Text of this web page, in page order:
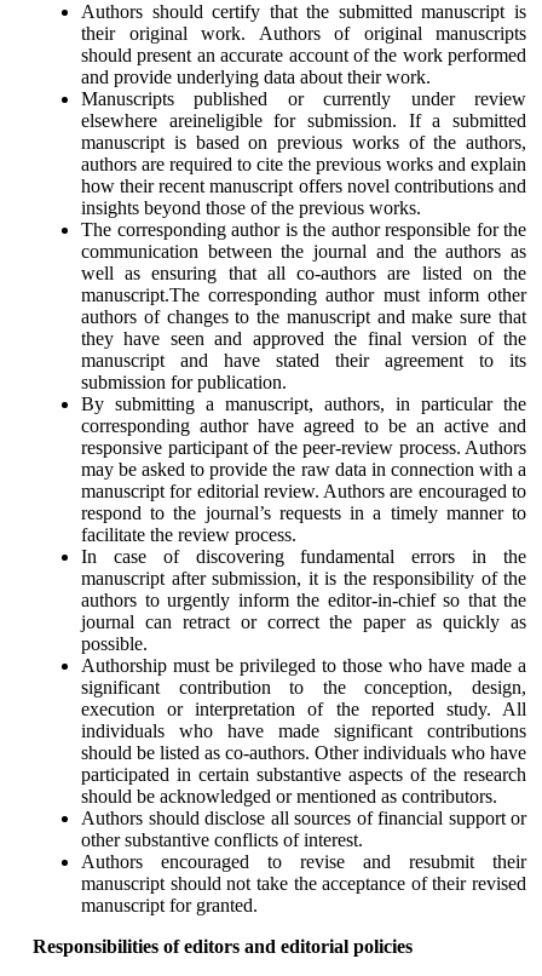
Authors should certify that the submitted manuscript is
their original work. Authors of original manuscripts
should present an accurate account of the work performed
and provide underlying data about their work.
Manuscripts published or currently under review
elsewhere areineligible for submission. If a submitted
manuscript is based on previous works of the authors,
authors are required to cite the previous works and explain
how their recent manuscript offers novel contributions and
insights beyond those of the previous works.
The corresponding author is the author responsible for the
communication between the journal and the authors as
well as ensuring that all co-authors are listed on the
manuscript.The corresponding author must inform other
authors of changes to the manuscript and make sure that
they have seen and approved the final version of the
manuscript and have stated their agreement to its
submission for publication.
By submitting a manuscript, authors, in particular the
corresponding author have agreed to be an active and
responsive participant of the peer-review process. Authors
may be asked to provide the raw data in connection with a
manuscript for editorial review. Authors are encouraged to
respond to the journal’s requests in a timely manner to
facilitate the review process.
In case of discovering fundamental errors in the
manuscript after submission, it is the responsibility of the
authors to urgently inform the editor-in-chief so that the
journal can retract or correct the paper as quickly as
possible.
Authorship must be privileged to those who have made a
significant contribution to the conception, design,
execution or interpretation of the reported study. All
individuals who have made significant contributions
should be listed as co-authors. Other individuals who have
participated in certain substantive aspects of the research
should be acknowledged or mentioned as contributors.
Authors should disclose all sources of financial support or
other substantive conflicts of interest.
Authors encouraged to revise and resubmit their
manuscript should not take the acceptance of their revised
manuscript for granted.
Responsibilities of editors and editorial policies